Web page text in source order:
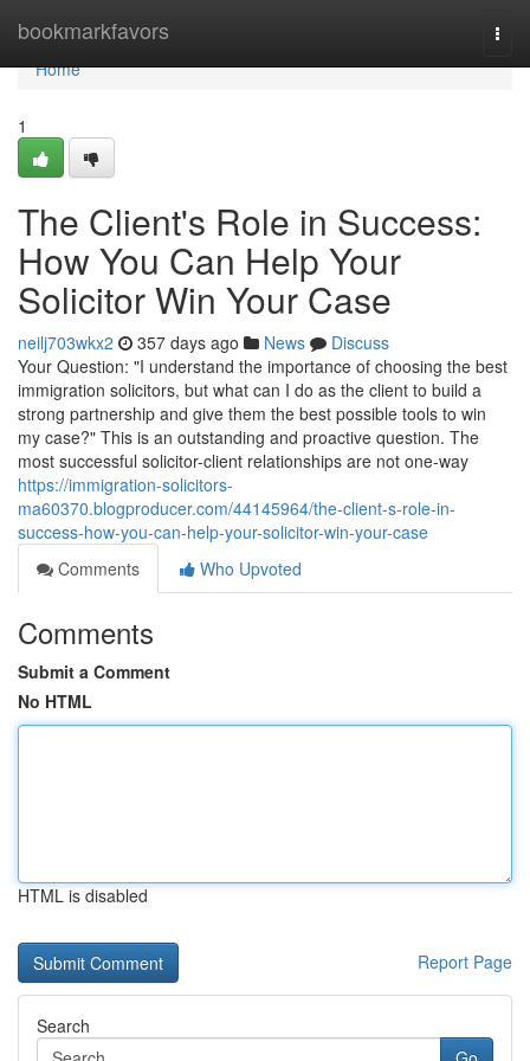
bookmarkfavors
Home
Home
1
The Client's Role in Success:
How You Can Help Your
Solicitor Win Your Case
neilj703wkx2 357 days ago News
Discuss
Your Question: "I understand the importance of choosing the best
immigration solicitors, but what can I do as the client to build a
strong partnership and give them the best possible tools to win
my case?" This is an outstanding and proactive question. The
most successful solicitor-client relationships are not one-way
https://immigration-solicitors-
ma60370.blogproducer.com/44145964/the-client-s-role-in-
success-how-you-can-help-your-solicitor-win-your-case
Comments
Who Upvoted
Comments
Submit a Comment
No HTML
HTML is disabled
Report Page
Search